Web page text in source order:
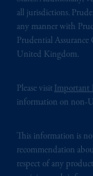
all jurisdictions.
any manner with
Prudential
United Kingdom.
Please visit Important
information on non-
This information is
recommendation
respect of any
the
PGIM,
© 2026